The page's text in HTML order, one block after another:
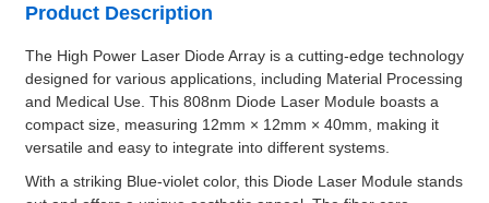
Product Description
The High Power Laser Diode Array is a cutting-edge technology
designed for various applications, including Material Processing
and Medical Use. This 808nm Diode Laser Module boasts a
compact size, measuring 12mm × 12mm × 40mm, making it
versatile and easy to integrate into different systems.
With a striking Blue-violet color, this Diode Laser Module stands